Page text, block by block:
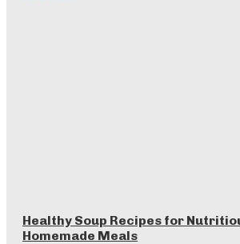
Healthy Soup Recipes for
Homemade Meals